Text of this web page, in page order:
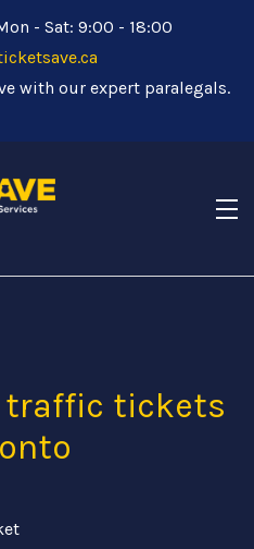
- Sat: 9:00 - 18:00
with our expert paralegals.
tickets